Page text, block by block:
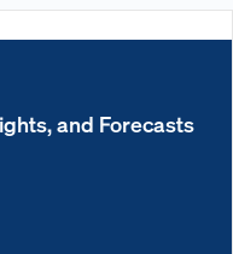
and Forecasts